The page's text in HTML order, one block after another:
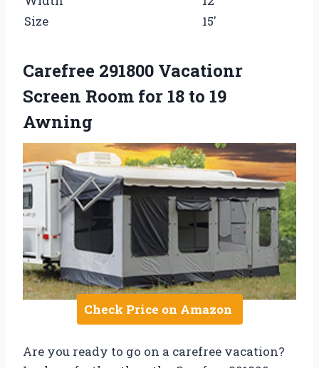
Size
15′
Carefree 291800 Vacationr
Screen Room for 18 to 19
Awning
Check Price on Amazon
Are you ready to go on a carefree vacation?